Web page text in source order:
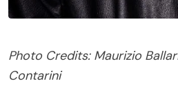
Photo Credits: Maurizio
Contarini